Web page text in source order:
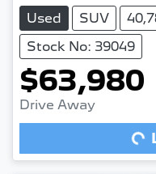
Used SUV
Stock No: 39049
$63,980
Drive Away
Loading...